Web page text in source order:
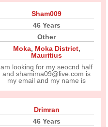
Sham009
46 Years
Other
Moka, Moka District,
Mauritius
am looking for my seocnd half
and shamima09@live.com is
my email and my name is
Drimran
46 Years